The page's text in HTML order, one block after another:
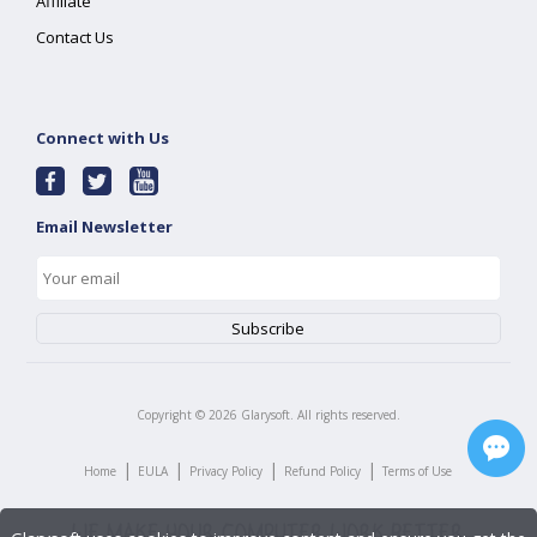
Contact Us
Connect with Us
Email Newsletter
Copyright © 2026 Glarysoft. All rights reserved.
Home | EULA | Privacy Policy | Refund Policy | Terms of Use